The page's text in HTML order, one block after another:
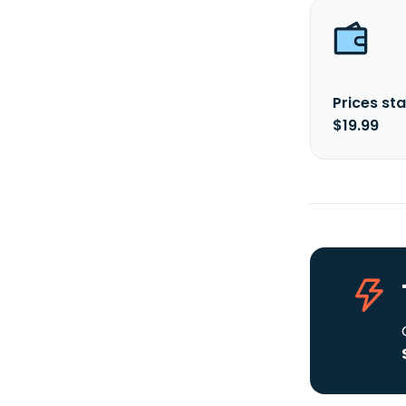
Prices
$19.99